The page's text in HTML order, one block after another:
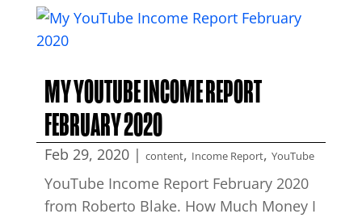
MY YOUTUBE INCOME REPORT
FEBRUARY 2020
Feb 29, 2020| content, Income Report, YouTube
YouTube Income Report February 2020
from Roberto Blake. How Much Money I